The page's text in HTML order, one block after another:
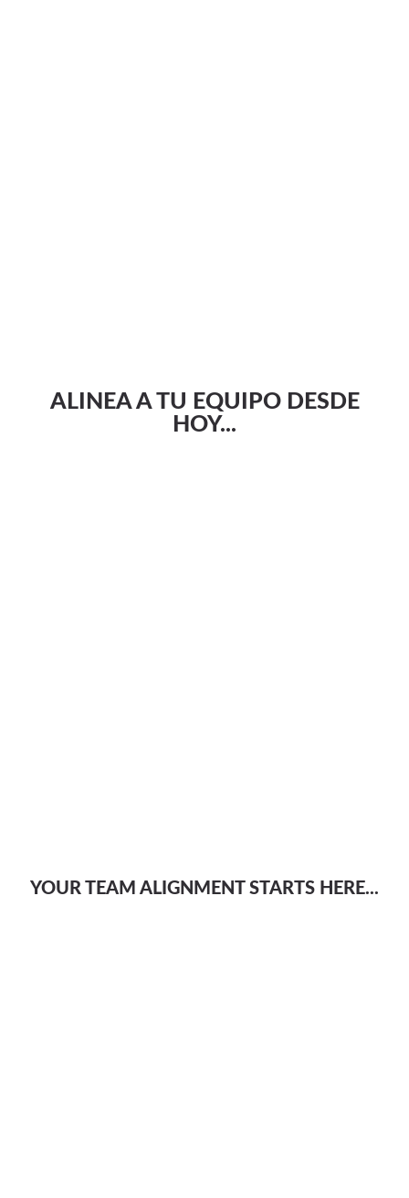
ALINEA A TU EQUIPO DESDE
HOY...
YOUR TEAM ALIGNMENT STARTS HERE...